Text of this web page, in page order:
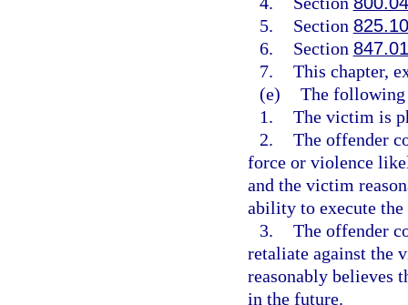
5.
Section
6.
Section
7. This chapter,
(e) The following
1. The victim is
2. The offender
force or violence
and the victim
ability to execute the
3. The offender
retaliate against the
reasonably believes
in the future.